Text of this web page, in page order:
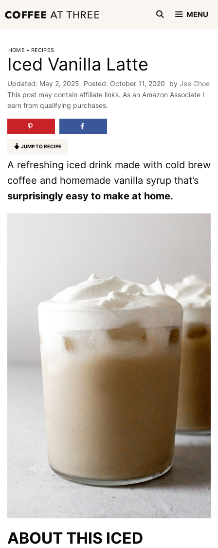
to
MENU
HOME » RECIPES
Iced Vanilla Latte
May 2, 2025 October 11, 2020 by Jee Choe
This post may contain affiliate links. As an Amazon Associate I
earn from qualifying purchases.
JUMP TO RECIPE
A refreshing iced drink made with cold brew
coffee and homemade vanilla syrup that’s
surprisingly easy to make at home.
ABOUT THIS ICED